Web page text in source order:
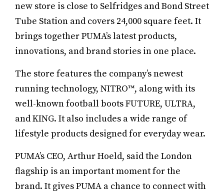
new store is close to Selfridges and Bond Street
Tube Station and covers 24,000 square feet. It
brings together PUMA’s latest products,
innovations, and brand stories in one place.
The store features the company’s newest
running technology, NITRO™, along with its
well-known football boots FUTURE, ULTRA,
and KING. It also includes a wide range of
lifestyle products designed for everyday wear.
PUMA’s CEO, Arthur Hoeld, said the London
flagship is an important moment for the
brand. It gives PUMA a chance to connect with